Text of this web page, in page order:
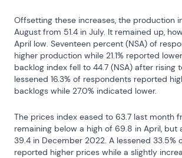
Offsetting these increases, the production
August from 51.4 in July. It remained up,
April low. Seventeen percent (NSA) of
higher production while 21.1% reported
backlog index fell to 44.7 (NSA) after rising
lessened 16.3% of respondents reported
backlogs while 27.0% indicated lower.
The prices index eased to 63.7 last month
remaining below a high of 69.8 in April, but
39.4 in December 2022. A lessened 33.5%
reported higher prices while a slightly